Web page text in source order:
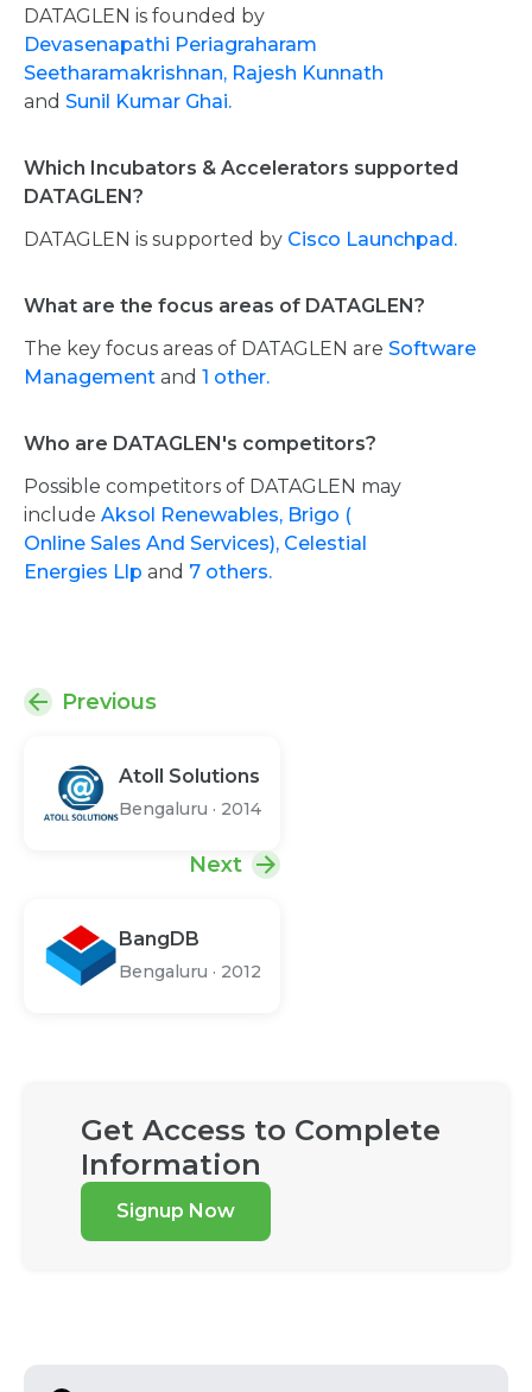
DATAGLEN is founded by
Devasenapathi Periagraharam
Seetharamakrishnan, Rajesh Kunnath
and Sunil Kumar Ghai.
Which Incubators & Accelerators supported
DATAGLEN?
DATAGLEN is supported by Cisco Launchpad.
What are the focus areas of DATAGLEN?
The key focus areas of DATAGLEN are Software
Management and 1 other.
Who are DATAGLEN's competitors?
Possible competitors of DATAGLEN may
include Aksol Renewables, Brigo (
Online Sales And Services), Celestial
Energies Llp and 7 others.
Previous
Atoll Solutions
Bengaluru · 2014
Next
BangDB
Bengaluru · 2012
Get Access to Complete
Information
Signup Now